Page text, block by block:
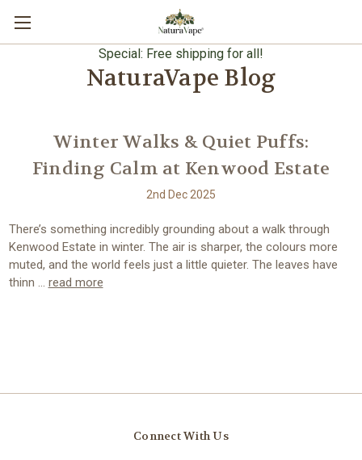
Special: Free shipping for all!
NaturaVape Blog
Winter Walks & Quiet Puffs:
Finding Calm at Kenwood Estate
2nd Dec 2025
There’s something incredibly grounding about a walk through
Kenwood Estate in winter. The air is sharper, the colours more
muted, and the world feels just a little quieter. The leaves have
thinn … read more
Connect With Us